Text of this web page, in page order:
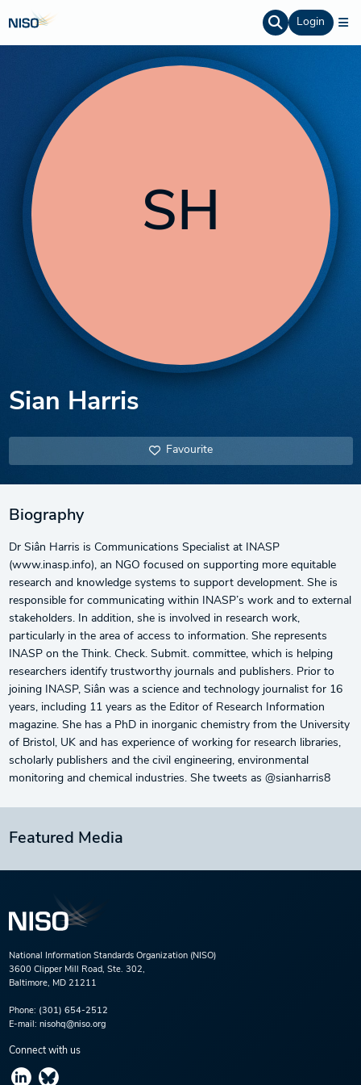
Login
SH
Sian Harris
Favourite
Biography
Dr Siân Harris is Communications Specialist at INASP
(www.inasp.info), an NGO focused on supporting more equitable
research and knowledge systems to support development. She is
responsible for communicating within INASP’s work and to external
stakeholders. In addition, she is involved in research work,
particularly in the area of access to information. She represents
INASP on the Think. Check. Submit. committee, which is helping
researchers identify trustworthy journals and publishers. Prior to
joining INASP, Siân was a science and technology journalist for 16
years, including 11 years as the Editor of Research Information
magazine. She has a PhD in inorganic chemistry from the University
of Bristol, UK and has experience of working for research libraries,
scholarly publishers and the civil engineering, environmental
monitoring and chemical industries. She tweets as @sianharris8
Featured Media
National Information Standards Organization (NISO)
3600 Clipper Mill Road, Ste. 302,
Baltimore, MD 21211
Phone: (301) 654-2512
E-mail: nisohq@niso.org
Connect with us